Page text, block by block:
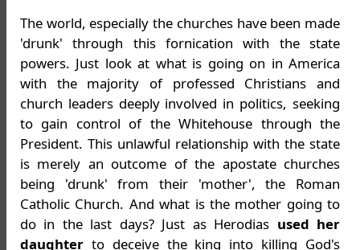
The world, especially the churches have been made
'drunk' through this fornication with the state
powers. Just look at what is going on in America
with the majority of professed Christians and
church leaders deeply involved in politics, seeking
to gain control of the Whitehouse through the
President. This unlawful relationship with the state
is merely an outcome of the apostate churches
being 'drunk' from their 'mother', the Roman
Catholic Church. And what is the mother going to
do in the last days? Just as Herodias used her
daughter to deceive the king into killing God's